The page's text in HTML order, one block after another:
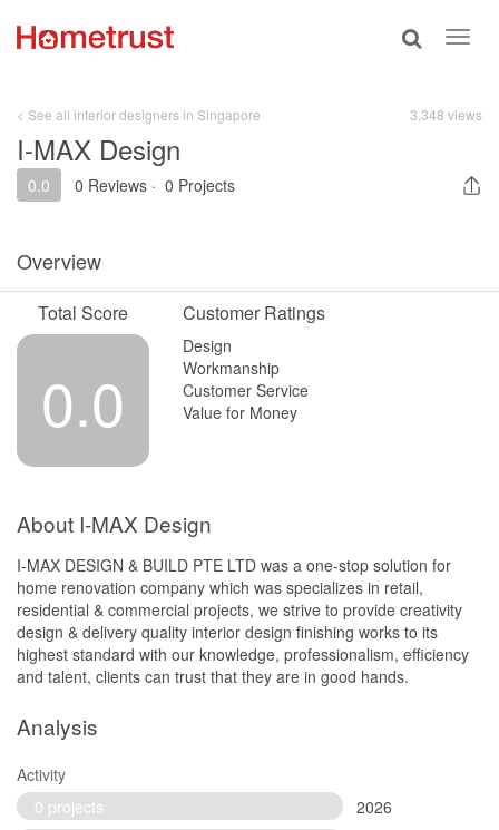
Toggle
< See all interior designers in Singapore 3,348 views
I-MAX Design
0.0 0 Reviews · 0 Projects
Overview
Total Score
0.0
Customer Ratings
Design
Workmanship
Customer Service
Value for Money
About I-MAX Design
I-MAX DESIGN & BUILD PTE LTD was a one-stop solution for
home renovation company which was specializes in retail,
residential & commercial projects, we strive to provide creativity
design & delivery quality interior design finishing works to its
highest standard with our knowledge, professionalism, efficiency
and talent, clients can trust that they are in good hands.
Analysis
Activity
0 projects
2026